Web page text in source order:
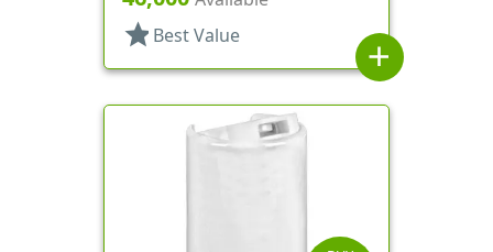
star Best Value
add